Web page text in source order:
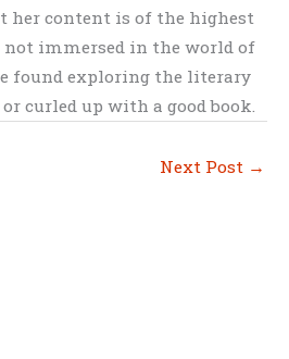
her content is of the highest
not immersed in the world of
found exploring the literary
curled up with a good book.
Next Post →